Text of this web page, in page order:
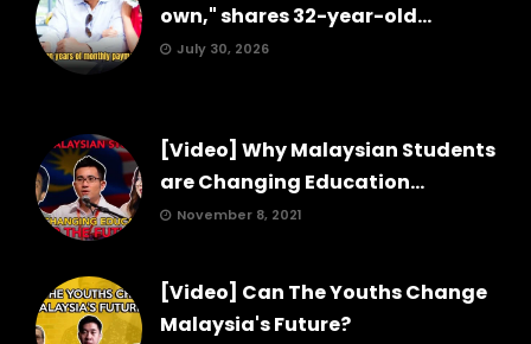
own," shares 32-year-old...
July 30, 2026
[Video] Why Malaysian Students
are Changing Education...
November 8, 2021
[Video] Can The Youths Change
Malaysia's Future?